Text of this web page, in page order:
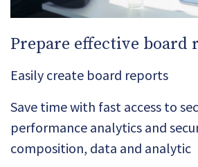
Prepare effective board
Easily create board reports
Save time with fast access to
performance analytics and
composition, data and analytic